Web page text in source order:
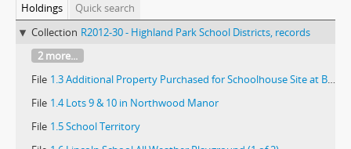
Holdings
Quick search
Collection R2012-30 - Highland Park School Districts, records
2 more...
File 1.3 Additional Property Purchased for Schoolhouse Site at Braeside
File 1.4 Lots 9 & 10 in Northwood Manor
File 1.5 School Territory